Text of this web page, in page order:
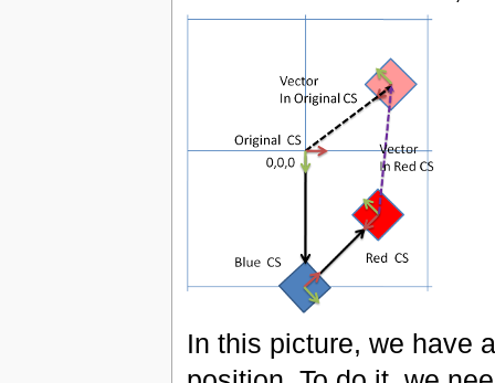
In this picture, we have